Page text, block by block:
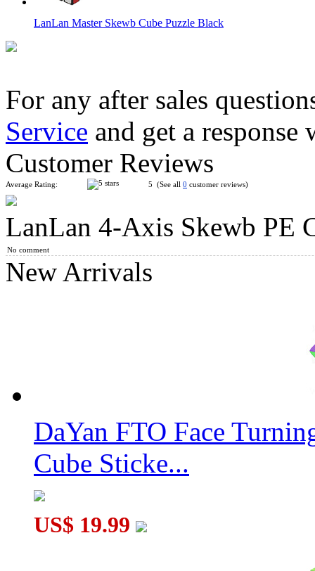
LanLan Master Skewb Cube Puzzle Black
YuXin Multi-Skewb Magic Cube Puzzle Black
Lanlan X Cube Black
ZhiSheng T-Skewb Cube Black
For any after sales
Service and get a
Customer Reviews
Average Rating: 5 (See all 0 customer reviews)
LanLan 4-Axis Skewb PE
No comment
New Arrivals
DaYan FTO Face
Cube Sticke...
US$ 19.99